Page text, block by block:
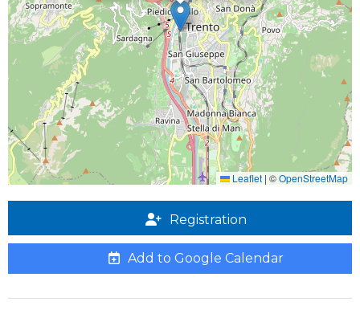
Leaflet | ©OpenStreetMap
Registration
Add to Google Calendar